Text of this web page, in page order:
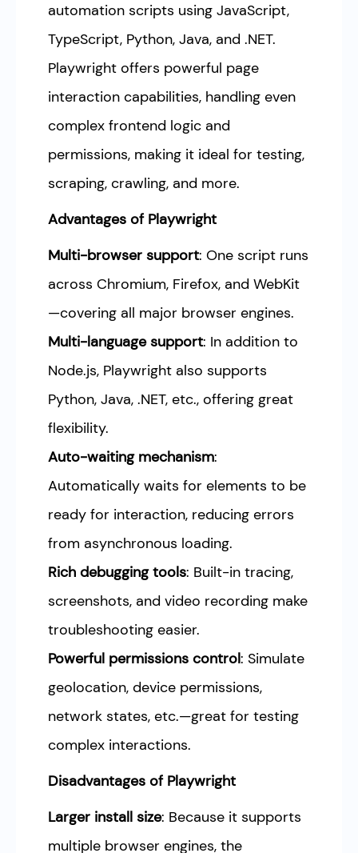
automation scripts using JavaScript,
TypeScript, Python, Java, and .NET.
Playwright offers powerful page
interaction capabilities, handling even
complex frontend logic and
permissions, making it ideal for testing,
scraping, crawling, and more.
Advantages of Playwright
Multi-browser support: One script runs
across Chromium, Firefox, and WebKit
—covering all major browser engines.
Multi-language support: In addition to
Node.js, Playwright also supports
Python, Java, .NET, etc., offering great
flexibility.
Auto-waiting mechanism:
Automatically waits for elements to be
ready for interaction, reducing errors
from asynchronous loading.
Rich debugging tools: Built-in tracing,
screenshots, and video recording make
troubleshooting easier.
Powerful permissions control: Simulate
geolocation, device permissions,
network states, etc.—great for testing
complex interactions.
Disadvantages of Playwright
Larger install size: Because it supports
multiple browser engines, the